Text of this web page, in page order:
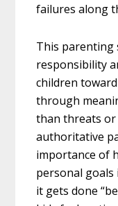
failures along
This parenting
responsibility
children
through
than threats or
authoritative
importance of
personal goals
it gets done